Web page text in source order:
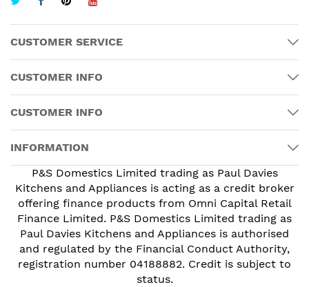
CUSTOMER SERVICE
CUSTOMER INFO
CUSTOMER INFO
INFORMATION
P&S Domestics Limited trading as Paul Davies
Kitchens and Appliances is acting as a credit broker
offering finance products from Omni Capital Retail
Finance Limited. P&S Domestics Limited trading as
Paul Davies Kitchens and Appliances is authorised
and regulated by the Financial Conduct Authority,
registration number 04188882. Credit is subject to
status.